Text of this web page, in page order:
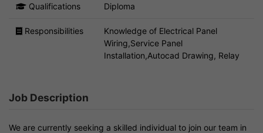
Qualifications Diploma
Responsibilities
Knowledge of Electrical Panel
Wiring,Service Panel
Installation,Autocad Drawing, Relay
Job Description
We are currently seeking a skilled individual to join our team in